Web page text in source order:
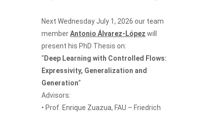
Next Wednesday July 1, 2026 our team
memberAntonio Álvarez-López will
present his PhD Thesis on:
“Deep Learning with Controlled Flows:
Expressivity, Generalization and
Generation”
Advisors:
• Prof. Enrique Zuazua, FAU – Friedrich